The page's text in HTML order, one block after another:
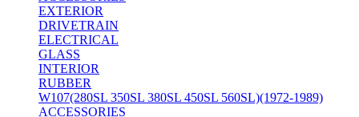
EXTERIOR
DRIVETRAIN
ELECTRICAL
GLASS
INTERIOR
RUBBER
W107(280SL 350SL 380SL 450SL 560SL)(1972-1989)
ACCESSORIES